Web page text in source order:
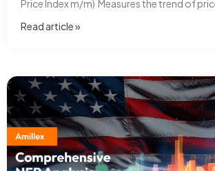
Price Index m/m) Measures the trend of
Read article​ »